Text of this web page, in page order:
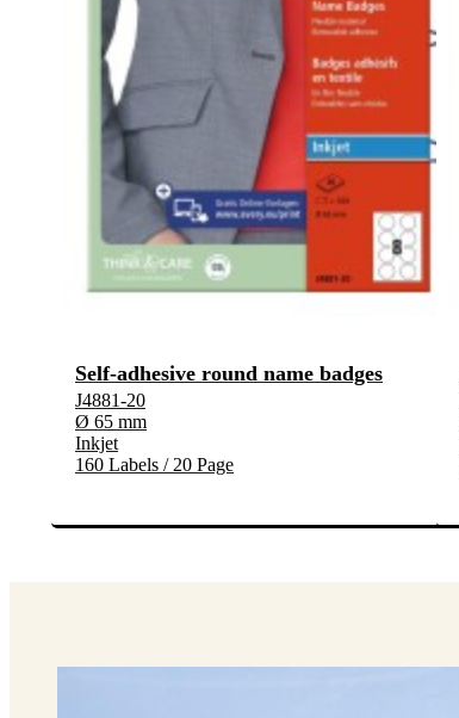
Self-adhesive round name badges
J4881-20
Ø 65 mm
Inkjet
160 Labels / 20 Page